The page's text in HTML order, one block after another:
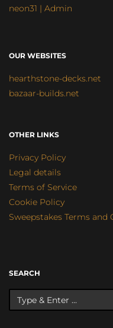
neon31 | Admin
OUR WEBSITES
hearthstone-decks.net
bazaar-builds.net
OTHER LINKS
Privacy Policy
Legal details
Terms of Service
Cookie Policy
Sweepstakes Terms and
SEARCH